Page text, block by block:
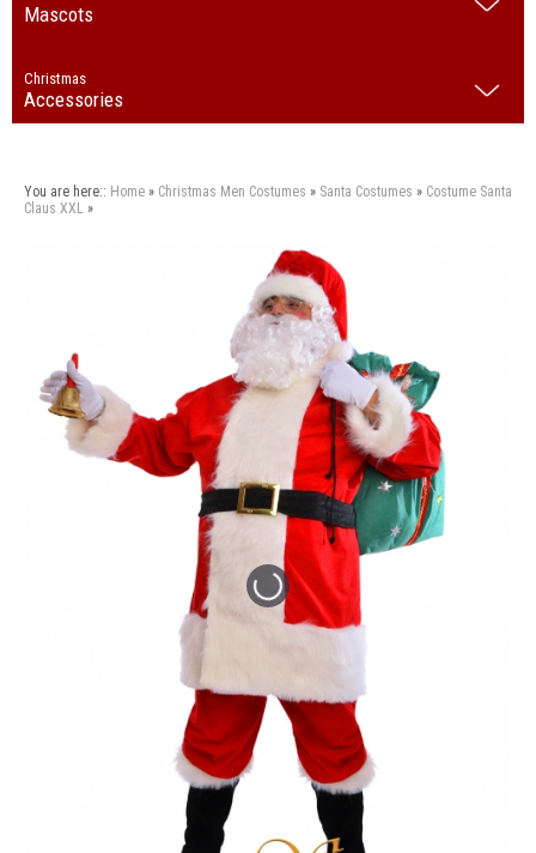
Mascots
Christmas
Accessories
You are here:: Home » Christmas Men Costumes » Santa Costumes » Costume Santa
Claus XXL »